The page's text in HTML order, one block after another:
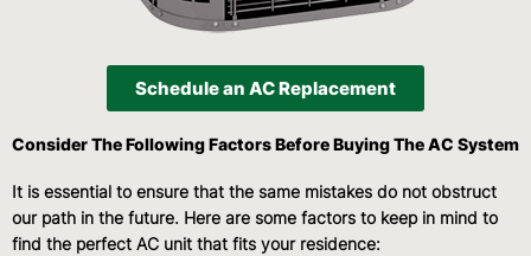
Schedule an AC Replacement
Consider The Following Factors Before Buying The AC System
It is essential to ensure that the same mistakes do not obstruct
our path in the future. Here are some factors to keep in mind to
find the perfect AC unit that fits your residence: